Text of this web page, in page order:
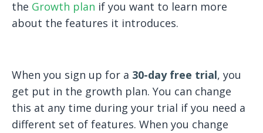
the Growth plan if you want to learn more
about the features it introduces.
When you sign up for a 30-day free trial, you
get put in the growth plan. You can change
this at any time during your trial if you need a
different set of features. When you change